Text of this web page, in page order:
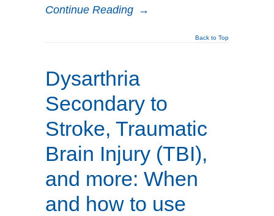
Continue Reading →
Back to Top
Dysarthria
Secondary to
Stroke, Traumatic
Brain Injury (TBI),
and more: When
and how to use